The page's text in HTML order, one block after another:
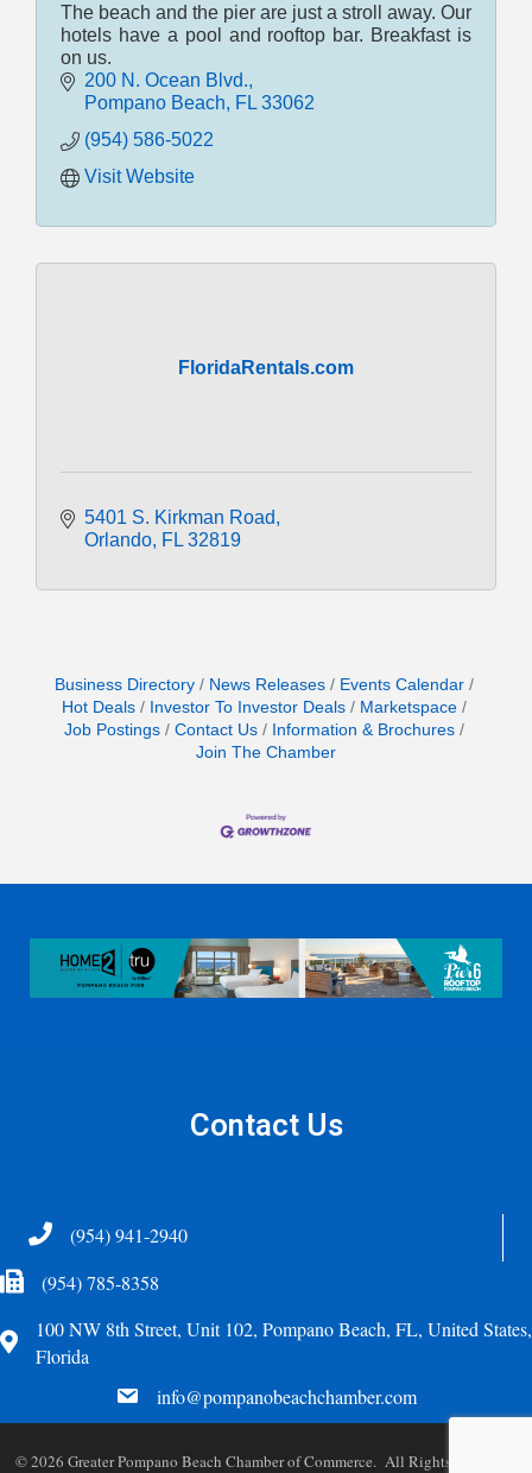
The beach and the pier are just a stroll away. Our
hotels have a pool and rooftop bar. Breakfast is
on us.
200 N. Ocean Blvd.
Pompano Beach
FL 33062
(954) 586-5022
Visit Website
FloridaRentals.com
5401 S. Kirkman Road
Orlando FL 32819
Business Directory News Releases
Events Calendar
Hot Deals
Investor To Investor Deals
Marketspace
Job Postings
Contact Us
Information & Brochures
Join The Chamber
Contact Us
Telephone(954) 941-2940
Fax Icon(954) 785-8358
Address
100 NW 8th Street, Unit 102, Pompano Beach, FL, United States,
Florida
email info@pompanobeachchamber.com
©2026 Greater Pompano Beach Chamber of Commerce. All Rights Reserved.